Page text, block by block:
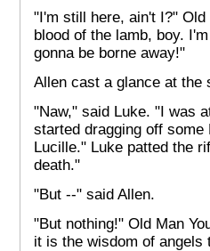
"I'm still here, ain't I?" Old
blood of the lamb, boy.
gonna be borne away!"
Allen cast a glance at the
"Naw," said Luke. "I was
started dragging off
Lucille." Luke patted the
death."
"But --" said Allen.
"But nothing!" Old Man
it is the wisdom of angels